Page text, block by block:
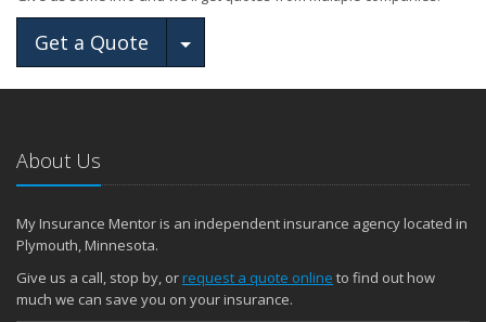
Get a Quote Toggle Dropdown
About Us
My Insurance Mentor is an independent insurance agency located in
Plymouth, Minnesota.
Give us a call, stop by, orrequest a quote online to find out how
much we can save you on your insurance.